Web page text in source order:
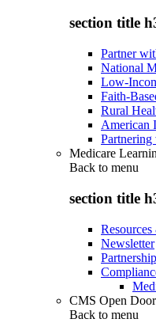
section title
Partner
National
Low-
Faith-
Rural
American
Medicare
Back to menu
section title
Newsletter
CMS Open
Back to menu